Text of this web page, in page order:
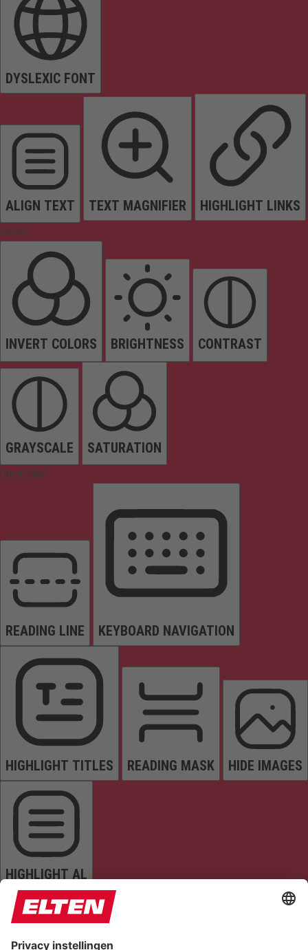
DYSLEXIC FONT
ALIGN TEXT TEXT MAGNIFIER HIGHLIGHT LINKS
Colors
INVERT COLORS BRIGHTNESS CONTRAST
GRAYSCALE SATURATION
Orientation
READING LINE KEYBOARD NAVIGATION
HIGHLIGHT TITLES READING MASK HIDE IMAGES
HIGHLIGHT AL